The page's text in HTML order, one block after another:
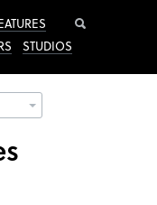
STUDIOS